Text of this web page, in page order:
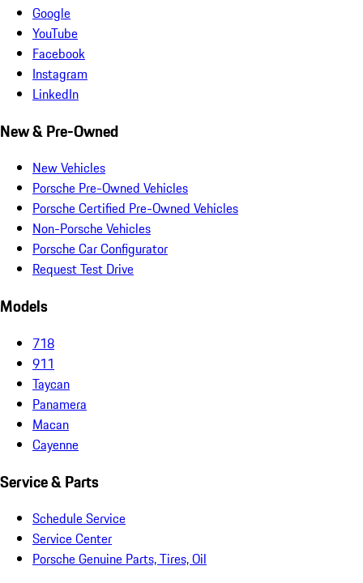
Google
YouTube
Facebook
Instagram
LinkedIn
New & Pre-Owned
New Vehicles
Porsche Pre-Owned Vehicles
Porsche Certified Pre-Owned Vehicles
Non-Porsche Vehicles
Porsche Car Configurator
Request Test Drive
Models
718
911
Taycan
Panamera
Macan
Cayenne
Service & Parts
Schedule Service
Service Center
Porsche Genuine Parts, Tires, Oil